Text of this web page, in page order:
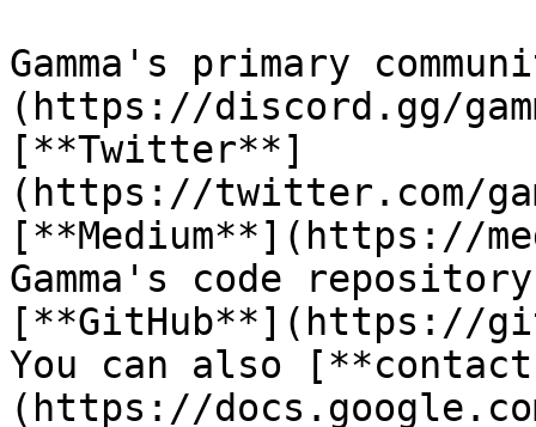
Gamma's primary
(https://discord.gg/
[**Twitter**]
(https://twitter.com/
[**Medium**](https://
Gamma's code
[**GitHub**](https://
You can also
(https://